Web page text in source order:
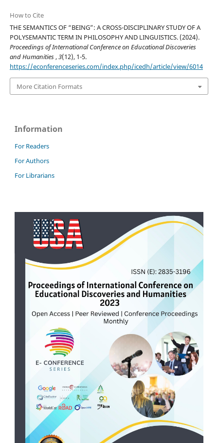
How to Cite
THE SEMANTICS OF “BEING”: A CROSS-DISCIPLINARY STUDY OF A
POLYSEMANTIC TERM IN PHILOSOPHY AND LINGUISTICS. (2024).
Proceedings of International Conference on Educational Discoveries
and Humanities,3(12), 1-5.
https://econferenceseries.com/index.php/icedh/article/view/6014
More Citation Formats
Information
For Readers
For Authors
For Librarians